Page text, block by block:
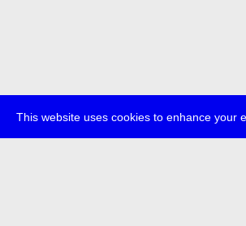
This website uses cookies to enhance your